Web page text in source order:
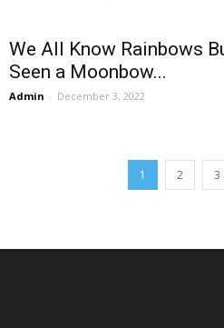
We All Know Rainbows
Seen a Moonbow...
Admin - December 3, 2022
1 2 3